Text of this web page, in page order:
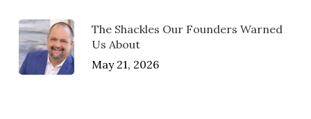
The Shackles Our Founders Warned
Us About
May 21, 2026